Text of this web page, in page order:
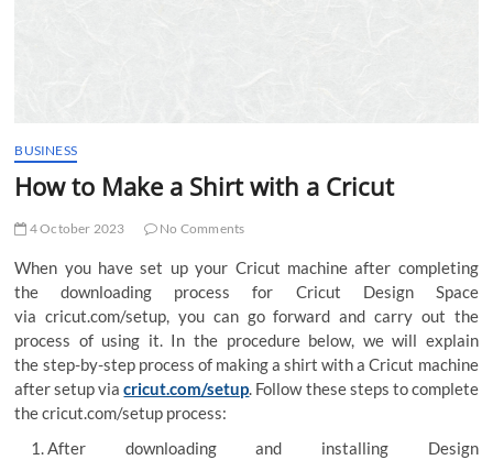
BUSINESS
How to Make a Shirt with a Cricut
4 October 2023 No Comments
When you have set up your Cricut machine after completing
the downloading process for Cricut Design Space
via cricut.com/setup, you can go forward and carry out the
process of using it. In the procedure below, we will explain
the step-by-step process of making a shirt with a Cricut machine
after setup viacricut.com/setup. Follow these steps to complete
the cricut.com/setup process:
After downloading and installing Design